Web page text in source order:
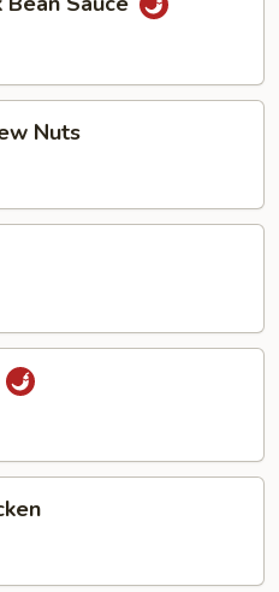
Nuts